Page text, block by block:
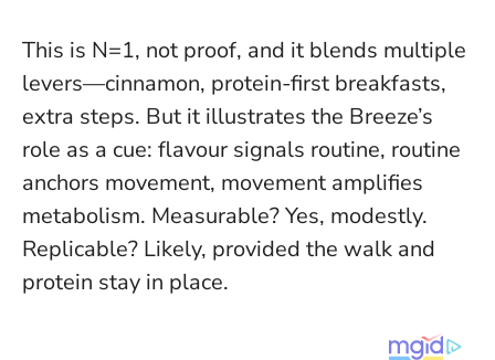
This is N=1, not proof, and it blends multiple
levers—cinnamon, protein-first breakfasts,
extra steps. But it illustrates the Breeze’s
role as a cue: flavour signals routine, routine
anchors movement, movement amplifies
metabolism. Measurable? Yes, modestly.
Replicable? Likely, provided the walk and
protein stay in place.